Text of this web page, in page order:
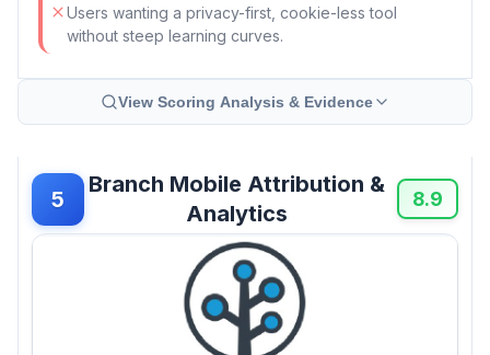
Users wanting a privacy-first, cookie-less tool
without steep learning curves.
View Scoring Analysis & Evidence
5
Branch Mobile Attribution &
Analytics
8.9